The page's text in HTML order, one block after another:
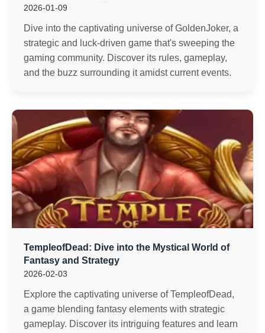
2026-01-09
Dive into the captivating universe of GoldenJoker, a
strategic and luck-driven game that's sweeping the
gaming community. Discover its rules, gameplay,
and the buzz surrounding it amidst current events.
TempleofDead: Dive into the Mystical World of
Fantasy and Strategy
2026-02-03
Explore the captivating universe of TempleofDead,
a game blending fantasy elements with strategic
gameplay. Discover its intriguing features and learn